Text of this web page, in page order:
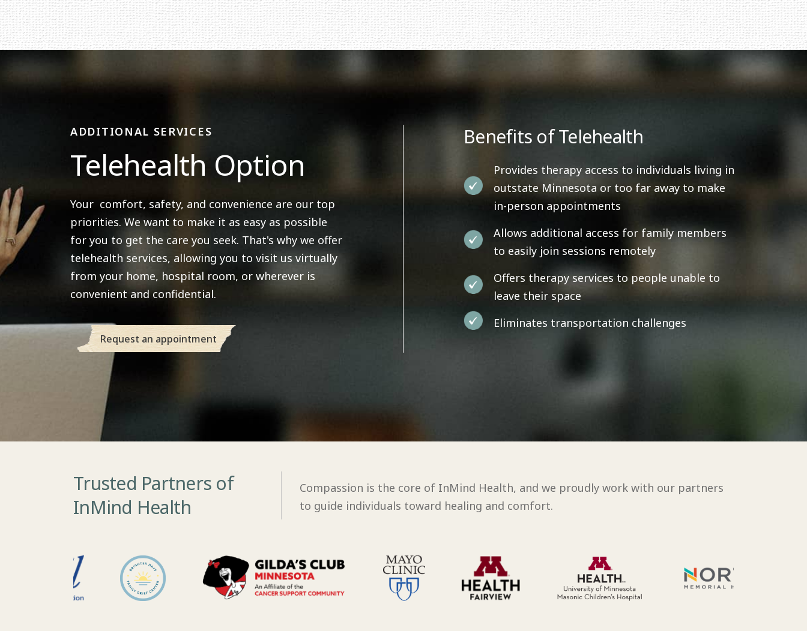
ADDITIONAL SERVICES
Telehealth Option
Your comfort, safety, and convenience are our top
priorities. We want to make it as easy as possible
for you to get the care you seek. That's why we offer
telehealth services, allowing you to visit us virtually
from your home, hospital room, or wherever is
convenient and confidential.
Request an appointment
Benefits of Telehealth
Provides therapy access to individuals living in
outstate Minnesota or too far away to make
in-person appointments
Allows additional access for family members
to easily join sessions remotely
Offers therapy services to people unable to
leave their space
Eliminates transportation challenges
Trusted Partners of
InMind Health
Compassion is the core of InMind Health, and we proudly work with our partners
to guide individuals toward healing and comfort.